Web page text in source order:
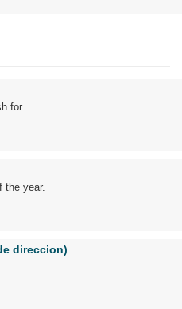
for…
the year.
direccion)